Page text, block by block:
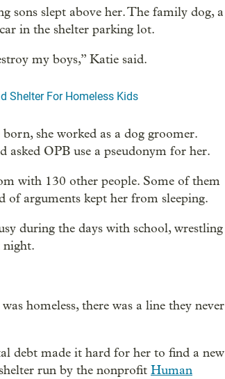
sons slept above her. The family dog, a
in the shelter parking lot.
my boys,” Katie said.
Shelter For Homeless Kids
she worked as a dog groomer.
asked OPB use a pseudonym for her.
with 130 other people. Some of them
of arguments kept her from sleeping.
during the days with school, wrestling
night.
homeless, there was a line they never
debt made it hard for her to find a new
run by the nonprofit Human